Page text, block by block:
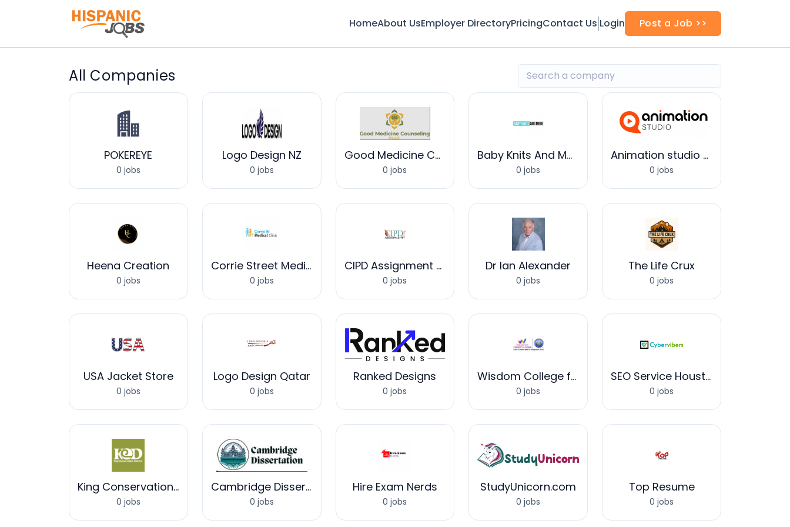
HomeAbout UsEmployer DirectoryPricingContact Us Login Post a Job >>
All Companies
POKEREYE
0 jobs
Logo Design NZ
0 jobs
Good Medicine Counseling
0 jobs
Baby Knits And More
0 jobs
Animation studio UAE
0 jobs
Heena Creation
0 jobs
Corrie Street Medical Clinic
0 jobs
CIPD Assignment Help UK
0 jobs
Dr Ian Alexander
0 jobs
The Life Crux
0 jobs
USA Jacket Store
0 jobs
Logo Design Qatar
0 jobs
Ranked Designs
0 jobs
Wisdom College for Creativity & Design
0 jobs
SEO Service Houston
0 jobs
King Conservation District
0 jobs
Cambridge Dissertation
0 jobs
Hire Exam Nerds
0 jobs
StudyUnicorn.com
0 jobs
Top Resume
0 jobs